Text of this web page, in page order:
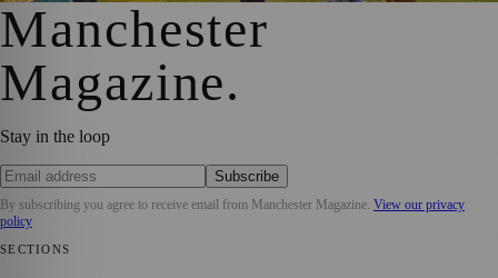
Manchester
Magazine.
Stay in the loop
Subscribe
By subscribing you agree to receive email from Manchester Magazine. View our privacy
policy
SECTIONS